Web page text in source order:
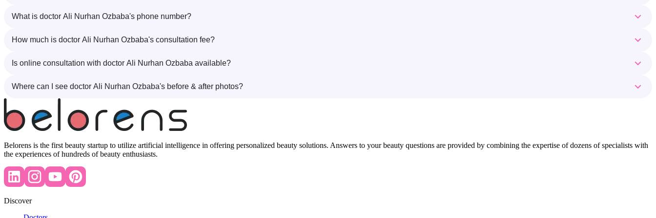
What is doctor Ali Nurhan Ozbaba's phone number?
How much is doctor Ali Nurhan Ozbaba's consultation fee?
Is online consultation with doctor Ali Nurhan Ozbaba available?
Where can I see doctor Ali Nurhan Ozbaba's before & after photos?
Belorens is the first beauty startup to utilize artificial intelligence in offering personalized beauty solutions. Answers to your beauty questions are provided by combining the expertise of dozens of specialists with
the experiences of hundreds of beauty enthusiasts.
Discover